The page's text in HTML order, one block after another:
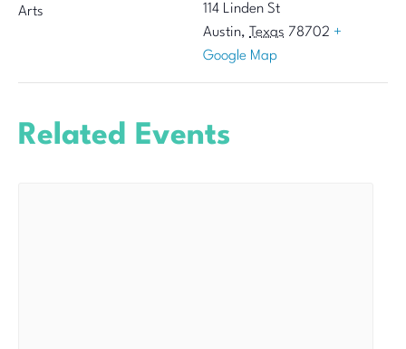
114 Linden St
Austin, Texas 78702 +
Google Map
Arts
Related Events